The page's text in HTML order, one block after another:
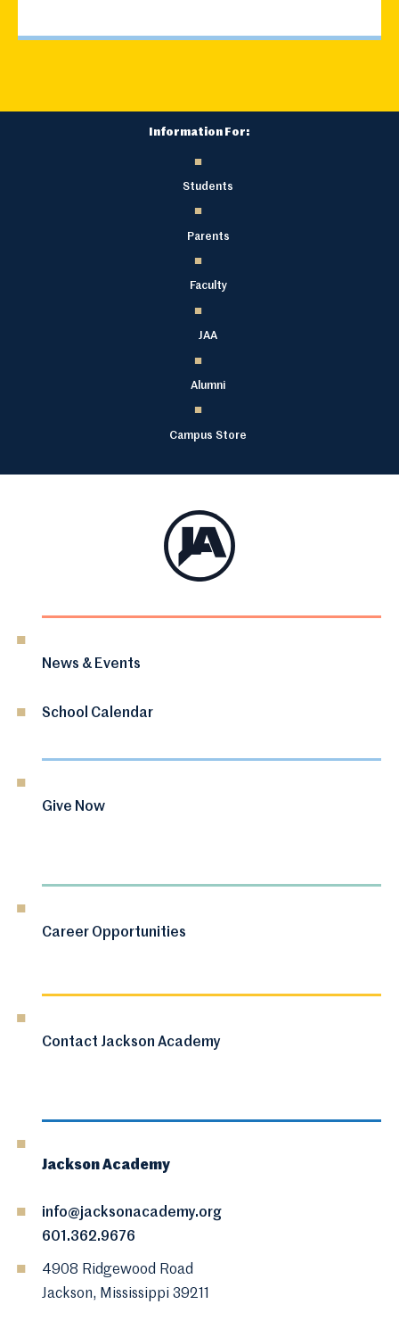
Information For:
Students
Parents
Faculty
JAA
Alumni
Campus Store
News & Events
School Calendar
Give Now
Career Opportunities
Contact Jackson Academy
Jackson Academy
info@jacksonacademy.org
601.362.9676
4908 Ridgewood Road
Jackson, Mississippi 39211